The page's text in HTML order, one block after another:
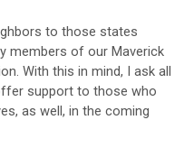
to those states
members of our Maverick
With this in mind, I ask all
support to those who
as well, in the coming